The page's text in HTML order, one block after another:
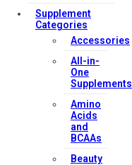
Supplement
Categories
Accessories
All-in-
One
Supplements
Amino
Acids
and
BCAAs
Beauty